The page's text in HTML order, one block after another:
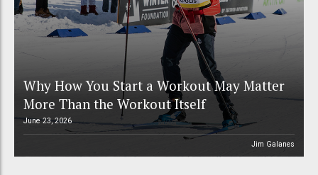
Why How You Start a Workout May Matter
More Than the Workout Itself
June 23, 2026
Jim Galanes